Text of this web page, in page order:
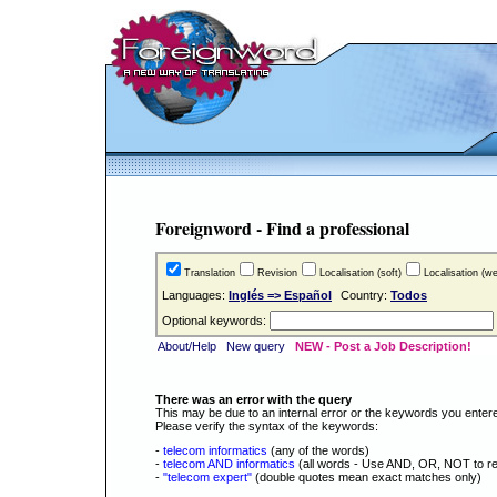
Foreignword - Find a professional
Translation Revision Localisation (soft) Localisation
Languages: Inglés => Español Country: Todos
Optional keywords:
About/Help
New query NEW - Post a Job Description!
There was an error with the query
This may be due to an internal error or the keywords you
Please verify the syntax of the keywords:
- telecom informatics (any of the words)
- telecom AND informatics (all words - Use AND, OR, NOT to
- "telecom expert" (double quotes mean exact matches only)